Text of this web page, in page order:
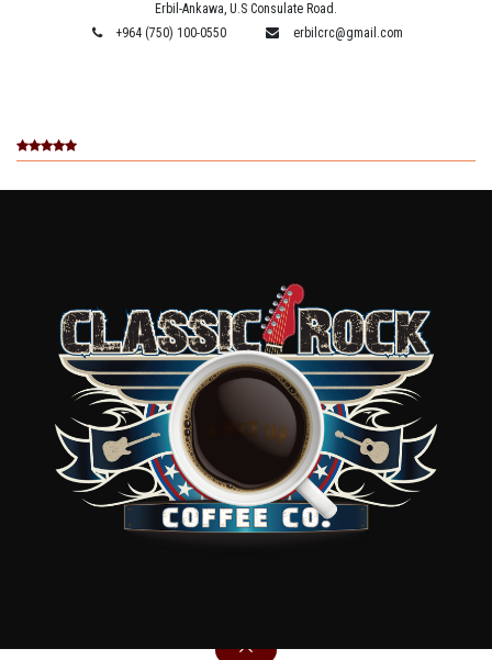
Erbil-Ankawa, U.S Consulate Road.
+964 (750) 100-0550
erbilcrc@gmail.com